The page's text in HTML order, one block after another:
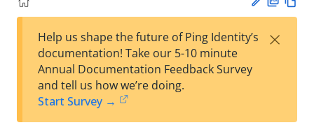
est
t
F
Help us shape the future of Ping Identity’s
documentation! Take our 5-10 minute
Annual Documentation Feedback Survey
and tell us how we’re doing.
Start Survey →
×